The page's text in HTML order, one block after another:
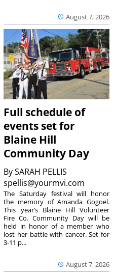
August 7, 2026
Full schedule of
events set for
Blaine Hill
Community Day
BySARAH PELLIS
spellis@yourmvi.com
August 7, 2026
The Saturday festival will honor
the memory of Amanda Gogoel.
This year’s Blaine Hill Volunteer
Fire Co. Community Day will be
held in honor of a member who
lost her battle with cancer. Set for
3-11 p...